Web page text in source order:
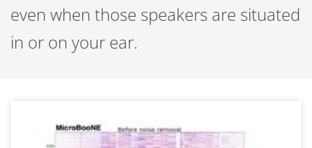
even when those speakers are situated
in or on your ear.